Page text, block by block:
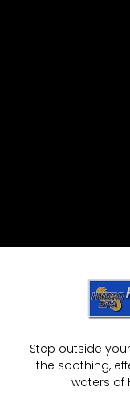
Step outside
the soothing,
waters of